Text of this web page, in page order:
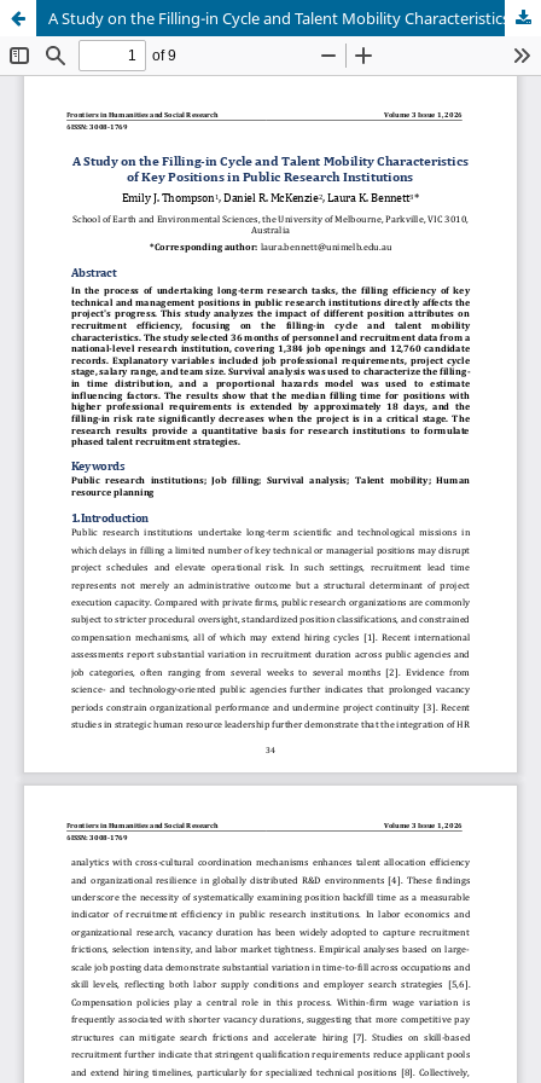
A Study on the Filling-in Cycle and Talent Mobility Characteristics of Key Positions in Public Research Institutions